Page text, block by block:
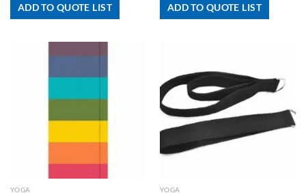
ADD TO QUOTE LIST ADD TO QUOTE LIST
YOGA YOGA